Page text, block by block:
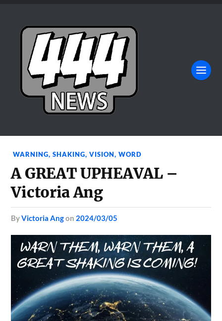
WARNING,SHAKING,VISION,WORD
A GREAT UPHEAVAL –
Victoria Ang
byVictoria Angon 2024/03/05